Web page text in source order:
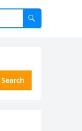
Search